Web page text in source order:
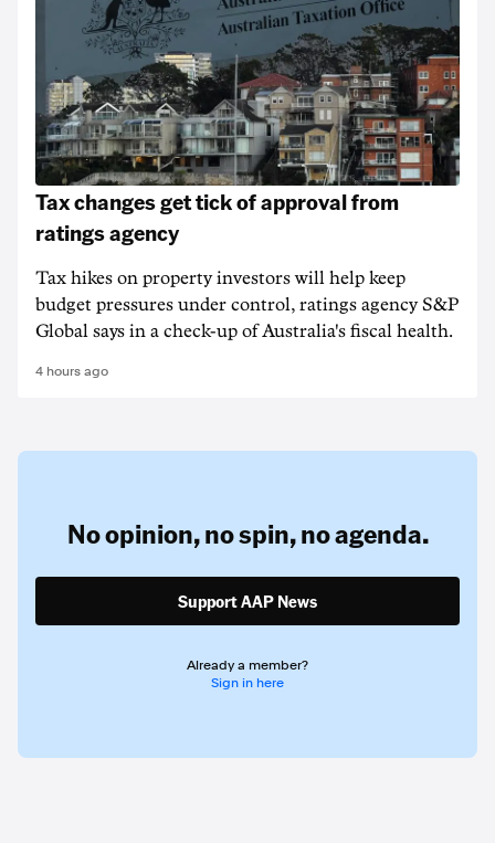
Tax changes get tick of approval from
ratings agency
Tax hikes on property investors will help keep
budget pressures under control, ratings agency S&P
Global says in a check-up of Australia's fiscal health.
4 hours ago
No opinion,no spin,no agenda.
Support AAP News
Already a member?
Sign in here